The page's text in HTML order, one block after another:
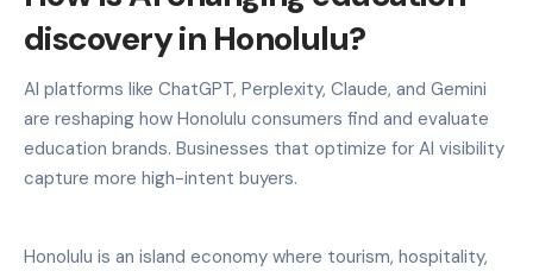
discovery in Honolulu?
AI platforms like ChatGPT, Perplexity, Claude, and Gemini
are reshaping how Honolulu consumers find and evaluate
education brands. Businesses that optimize for AI visibility
capture more high-intent buyers.
Honolulu is an island economy where tourism, hospitality,